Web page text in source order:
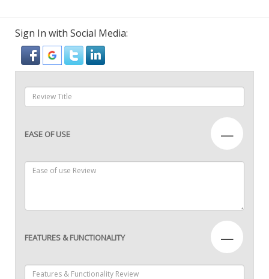
Sign In with Social Media:
EASE OF USE —
FEATURES & FUNCTIONALITY —